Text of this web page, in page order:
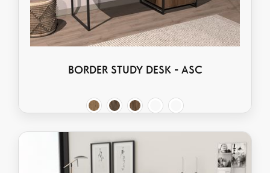
BORDER STUDY DESK - ASC